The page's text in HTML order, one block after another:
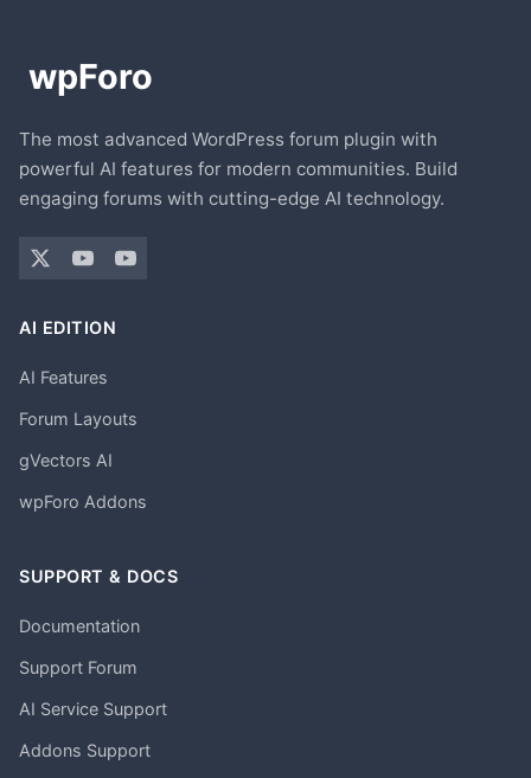
The most advanced WordPress forum plugin with
powerful AI features for modern communities. Build
engaging forums with cutting-edge AI technology.
AI EDITION
AI Features
Forum Layouts
gVectors AI
wpForo Addons
SUPPORT & DOCS
Documentation
Support Forum
AI Service Support
Addons Support